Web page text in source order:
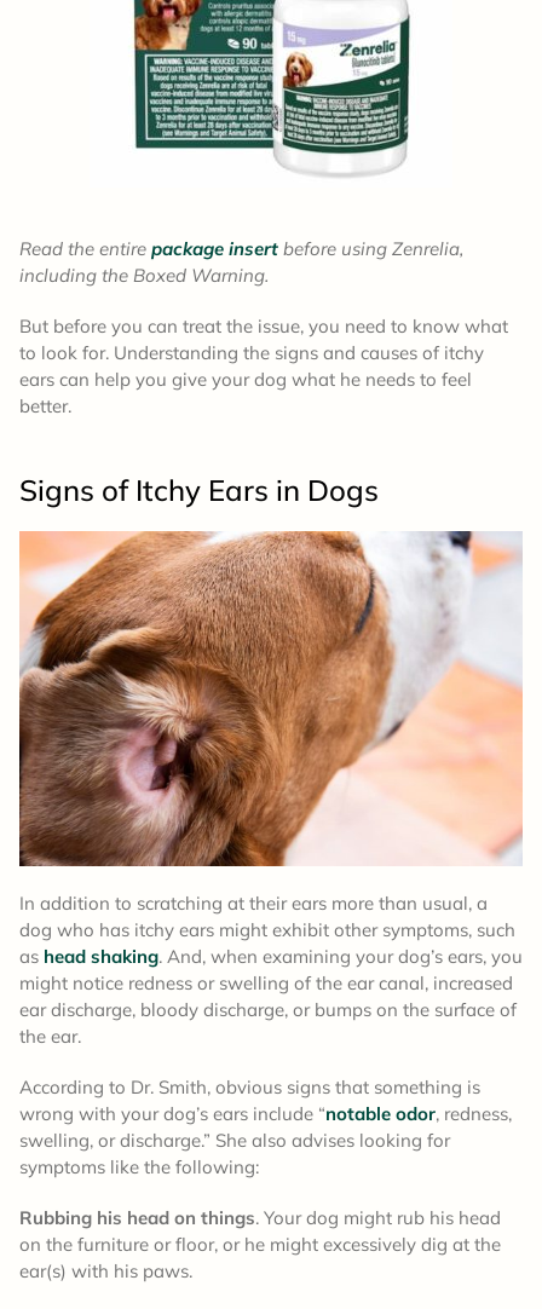
Read the entire package insert before using Zenrelia,
including the Boxed Warning.
But before you can treat the issue, you need to know what
to look for. Understanding the signs and causes of itchy
ears can help you give your dog what he needs to feel
better.
Signs of Itchy Ears in Dogs
In addition to scratching at their ears more than usual, a
dog who has itchy ears might exhibit other symptoms, such
as head shaking. And, when examining your dog’s ears, you
might notice redness or swelling of the ear canal, increased
ear discharge, bloody discharge, or bumps on the surface of
the ear.
According to Dr. Smith, obvious signs that something is
wrong with your dog’s ears include “notable odor, redness,
swelling, or discharge.” She also advises looking for
symptoms like the following:
Rubbing his head on things. Your dog might rub his head
on the furniture or floor, or he might excessively dig at the
ear(s) with his paws.